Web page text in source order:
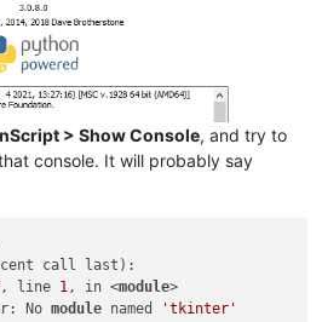
> Show Console, and try to
console. It will probably say
call last) :
, line 1, in <module>
No module named 'tkinter'